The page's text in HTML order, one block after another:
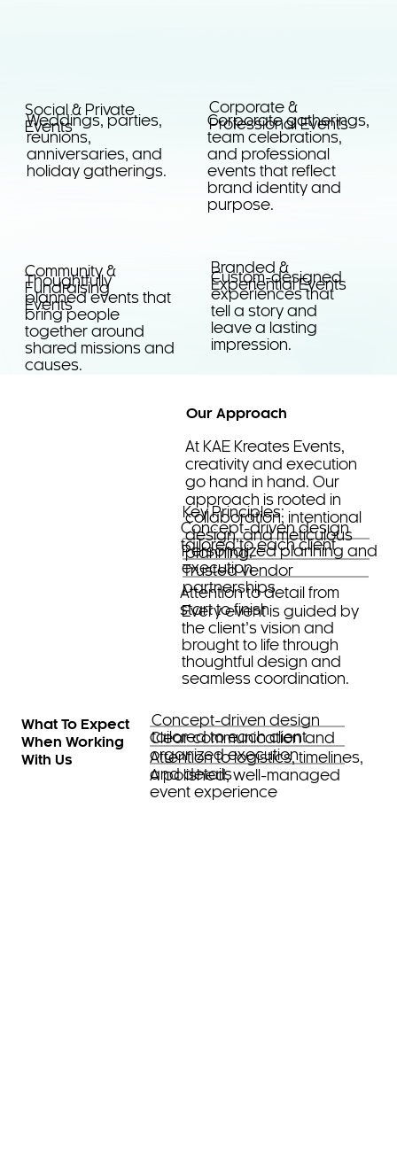
Corporate gatherings,
team celebrations,
and professional
events that reflect
brand identity and
purpose.
Social & Private
Events
Weddings, parties,
reunions,
anniversaries, and
holiday gatherings.
Corporate &
Professional Events
Community &
Fundraising
Events
Thoughtfully
planned events that
bring people
together around
shared missions and
causes.
Branded &
Experiential Events
Custom-designed
experiences that
tell a story and
leave a lasting
impression.
Concept-driven design
tailored to each client
Personalized planning and
execution
Trusted vendor
partnerships
Attention to detail from
start to finish
Every event is guided by
the client’s vision and
brought to life through
thoughtful design and
seamless coordination.
At KAE Kreates Events,
creativity and execution
go hand in hand. Our
approach is rooted in
collaboration, intentional
design, and meticulous
planning.
Our Approach
Key Principles:
Concept-driven design
tailored to each client
Clear communication and
organized execution
Attention to logistics, timelines,
and details
A polished, well-managed
event experience
What To Expect
When Working
With Us